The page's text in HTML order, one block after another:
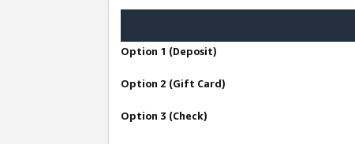
Option 1 (Deposit)
Option 2 (Gift Card)
Option 3 (Check)